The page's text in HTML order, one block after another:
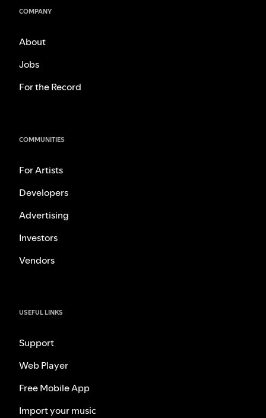
COMPANY
About
Jobs
For the Record
COMMUNITIES
For Artists
Developers
Advertising
Investors
Vendors
USEFUL LINKS
Support
Web Player
Free Mobile App
Import your music